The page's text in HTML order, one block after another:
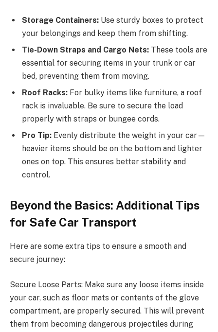
Storage Containers: Use sturdy boxes to protect
your belongings and keep them from shifting.
Tie-Down Straps and Cargo Nets: These tools are
essential for securing items in your trunk or car
bed, preventing them from moving.
Roof Racks: For bulky items like furniture, a roof
rack is invaluable. Be sure to secure the load
properly with straps or bungee cords.
Pro Tip: Evenly distribute the weight in your car—
heavier items should be on the bottom and lighter
ones on top. This ensures better stability and
control.
Beyond the Basics: Additional Tips
for Safe Car Transport
Here are some extra tips to ensure a smooth and
secure journey:
Secure Loose Parts: Make sure any loose items inside
your car, such as floor mats or contents of the glove
compartment, are properly secured. This will prevent
them from becoming dangerous projectiles during